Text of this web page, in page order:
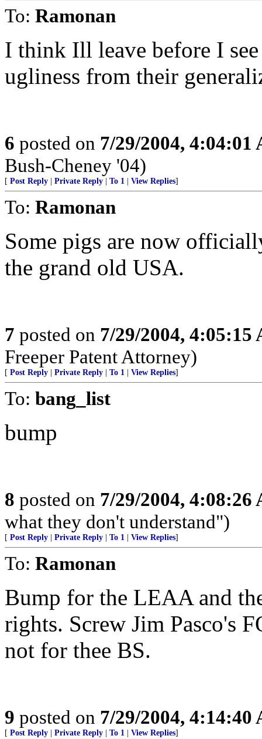
To: Ramonan
I think Ill leave before I
ugliness from their
6 posted on 7/29/2004, 4:04:01
Bush-Cheney '04)
[ Post Reply Private Reply To 1 View Replies]
To: Ramonan
Some pigs are now
the grand old USA.
7 posted on 7/29/2004, 4:05:15
Freeper Patent Attorney)
[ Post Reply Private Reply To 1 View Replies]
To: bang_list
bump
8 posted on 7/29/2004, 4:08:26
what they don't understand")
[ Post Reply Private Reply To 1 View Replies]
To: Ramonan
Bump for the LEAA and
rights. Screw Jim Pasco's
not for thee BS.
9 posted on 7/29/2004, 4:14:40
[ Post Reply Private Reply To 1 View Replies]